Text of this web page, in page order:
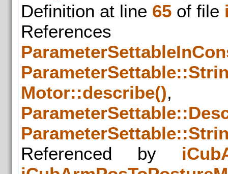
Definition at line 65 of file
References
Motor::describe(),
Referenced by